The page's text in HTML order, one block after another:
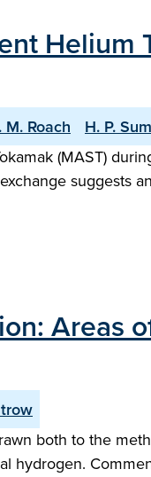
Helium
M. Roach H. P.
(MAST)
suggests
Areas
both to the
hydrogen.